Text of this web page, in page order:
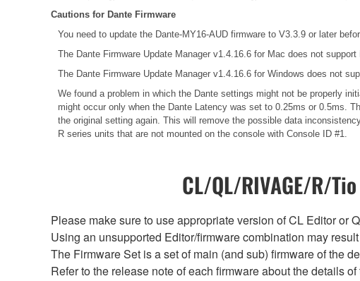
Cautions for Dante Firmware
You need to update the Dante-MY16-AUD firmware to V3.3.9 or later
The Dante Firmware Update Manager v1.4.16.6 for Mac does not
The Dante Firmware Update Manager v1.4.16.6 for Windows does not
We found a problem in which the Dante settings might not be properly
might occur only when the Dante Latency was set to 0.25ms or 0.5ms.
the original setting again. This will remove the possible data
R series units that are not mounted on the console with Console ID #1.
CL/QL/RIVAGE/R/
Please make sure to use appropriate version of CL Editor or
Using an unsupported Editor/firmware combination may
The Firmware Set is a set of main (and sub) firmware of the
Refer to the release note of each firmware about the details